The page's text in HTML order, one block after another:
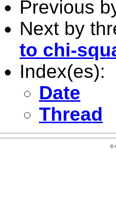
Previous
Next by
to chi-
Index(es):
Date
Thread
©